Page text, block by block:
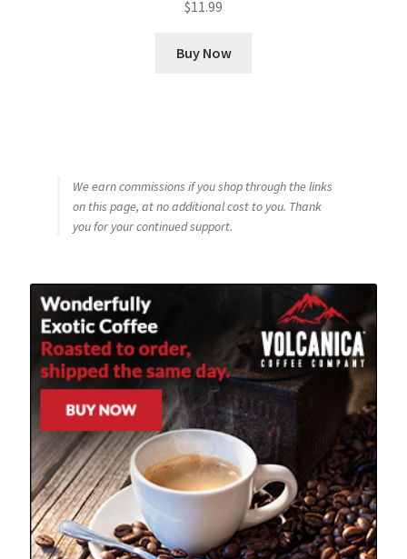
$11.99
Buy Now
We earn commissions if you shop through the links
on this page, at no additional cost to you. Thank
you for your continued support.